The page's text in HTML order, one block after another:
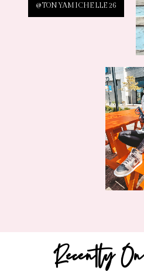
@TONYAMICHELLE26
Recently